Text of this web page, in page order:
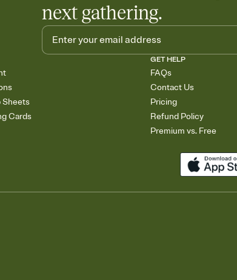
next gathering.
Sheets
Cards
GET HELP
FAQs
Contact Us
Pricing
Refund Policy
Premium vs. Free